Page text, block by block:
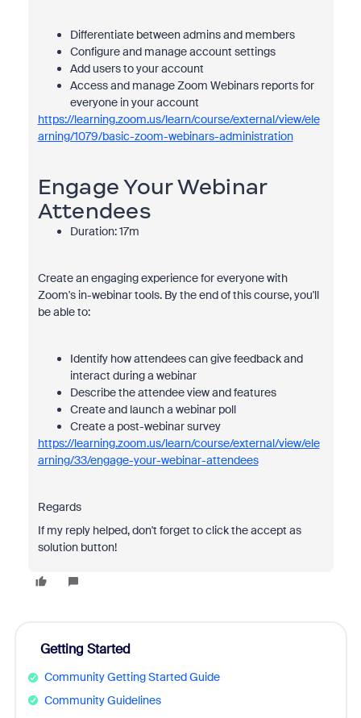
Differentiate between admins and members
Configure and manage account settings
Add users to your account
Access and manage Zoom Webinars reports for
everyone in your account
https://learning.zoom.us/learn/course/external/view/ele
arning/1079/basic-zoom-webinars-administration
Engage Your Webinar
Attendees
Duration: 17m
Create an engaging experience for everyone with
Zoom's in-webinar tools. By the end of this course, you'll
be able to:
Identify how attendees can give feedback and
interact during a webinar
Describe the attendee view and features
Create and launch a webinar poll
Create a post-webinar survey
https://learning.zoom.us/learn/course/external/view/ele
arning/33/engage-your-webinar-attendees
Regards
If my reply helped, don't forget to click the accept as
solution button!
Getting Started
Community Getting Started Guide
Community Guidelines